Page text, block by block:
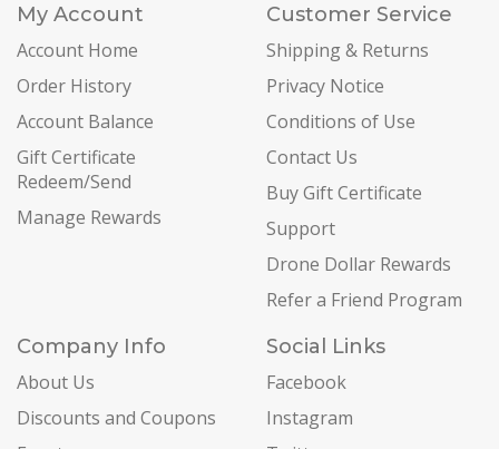
My Account
Account Home
Order History
Account Balance
Gift Certificate
Redeem/Send
Manage Rewards
Customer Service
Shipping & Returns
Privacy Notice
Conditions of Use
Contact Us
Buy Gift Certificate
Support
Drone Dollar Rewards
Refer a Friend Program
Company Info
About Us
Discounts and Coupons
Social Links
Facebook
Instagram